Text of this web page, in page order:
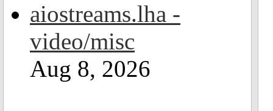
aiostreams.lha -
video/misc
Aug 8, 2026